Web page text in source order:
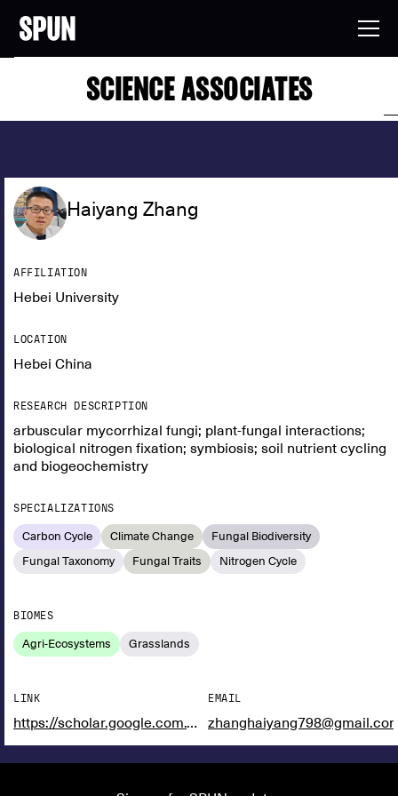
SCIENCE ASSOCIATES
Haiyang Zhang
AFFILIATION
Hebei University
LOCATION
Hebei China
RESEARCH DESCRIPTION
arbuscular mycorrhizal fungi; plant-fungal interactions;
biological nitrogen fixation; symbiosis; soil nutrient cycling
and biogeochemistry
SPECIALIZATIONS
Carbon Cycle Climate Change
Fungal Biodiversity
Fungal Taxonomy
Fungal Traits Nitrogen Cycle
BIOMES
Agri-Ecosystems Grasslands
LINK
https://scholar.google.com.vn/citations?user=Dv3rn0YAAAAJ&hl=en
EMAIL